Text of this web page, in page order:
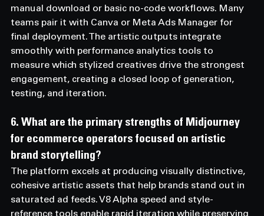
manual download or basic no-code workflows. Many
teams pair it with Canva or Meta Ads Manager for
final deployment. The artistic outputs integrate
smoothly with performance analytics tools to
measure which stylized creatives drive the strongest
engagement, creating a closed loop of generation,
testing, and iteration.
6. What are the primary strengths of Midjourney
for ecommerce operators focused on artistic
brand storytelling?
The platform excels at producing visually distinctive,
cohesive artistic assets that help brands stand out in
saturated ad feeds. V8 Alpha speed and style-
reference tools enable rapid iteration while preserving